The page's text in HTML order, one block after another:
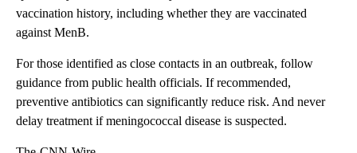
vaccination history, including whether they are vaccinated
against MenB.
For those identified as close contacts in an outbreak, follow
guidance from public health officials. If recommended,
preventive antibiotics can significantly reduce risk. And never
delay treatment if meningococcal disease is suspected.